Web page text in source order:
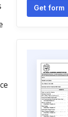
Get form